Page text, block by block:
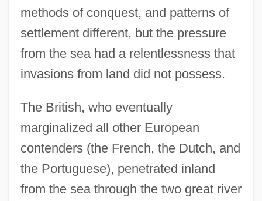
methods of conquest, and patterns of
settlement different, but the pressure
from the sea had a relentlessness that
invasions from land did not possess.
The British, who eventually
marginalized all other European
contenders (the French, the Dutch, and
the Portuguese), penetrated inland
from the sea through the two great river